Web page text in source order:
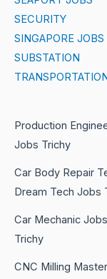
SECURITY
SINGAPORE JOBS
SUBSTATION
Production
Jobs Trichy
Car Body Repair
Dream Tech Jobs
Car Mechanic
Trichy
CNC Milling